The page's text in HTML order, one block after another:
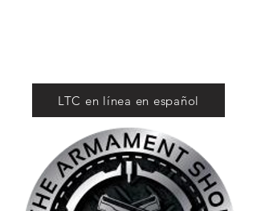
LTC en línea en español